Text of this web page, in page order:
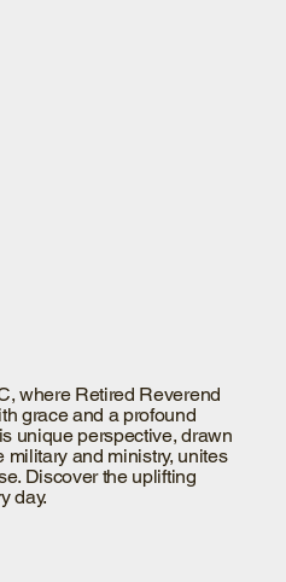
where Retired Reverend
grace and a profound
unique perspective, drawn
military and ministry, unites
Discover the uplifting
day.